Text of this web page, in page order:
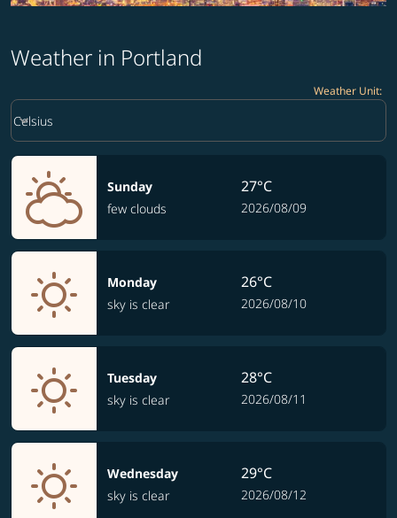
Weather in Portland
Weather Unit:
Weather unit option Celsius Selected
Celsius
keyboard_arrow_down
Sunday
few clouds
27°C
2026/08/09
Monday
sky is clear
26°C
2026/08/10
Tuesday
sky is clear
28°C
2026/08/11
Wednesday
sky is clear
29°C
2026/08/12